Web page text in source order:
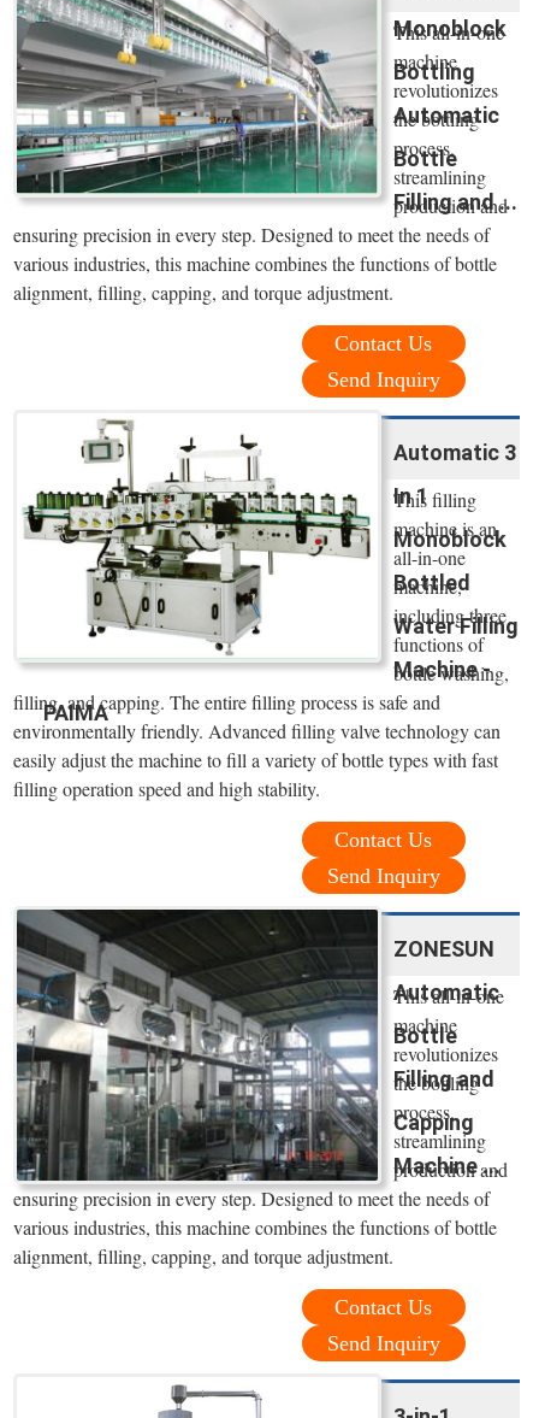
Monoblock
Bottling
Automatic
Bottle
Filling and ...
This all-in-one
machine
revolutionizes
the bottling
process,
streamlining
production and
ensuring precision in every step. Designed to meet the needs of
various industries, this machine combines the functions of bottle
alignment, filling, capping, and torque adjustment.
Contact Us
Send Inquiry
Automatic 3
In 1
Monoblock
Bottled
Water Filling
Machine -
PAIMA
This filling
machine is an
all-in-one
machine,
including three
functions of
bottle washing,
filling, and capping. The entire filling process is safe and
environmentally friendly. Advanced filling valve technology can
easily adjust the machine to fill a variety of bottle types with fast
filling operation speed and high stability.
Contact Us
Send Inquiry
ZONESUN
Automatic
Bottle
Filling and
Capping
Machine ...
This all-in-one
machine
revolutionizes
the bottling
process,
streamlining
production and
ensuring precision in every step. Designed to meet the needs of
various industries, this machine combines the functions of bottle
alignment, filling, capping, and torque adjustment.
Contact Us
Send Inquiry